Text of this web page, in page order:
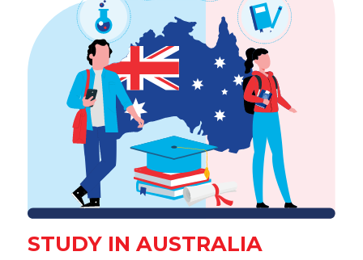
STUDY IN AUSTRALIA